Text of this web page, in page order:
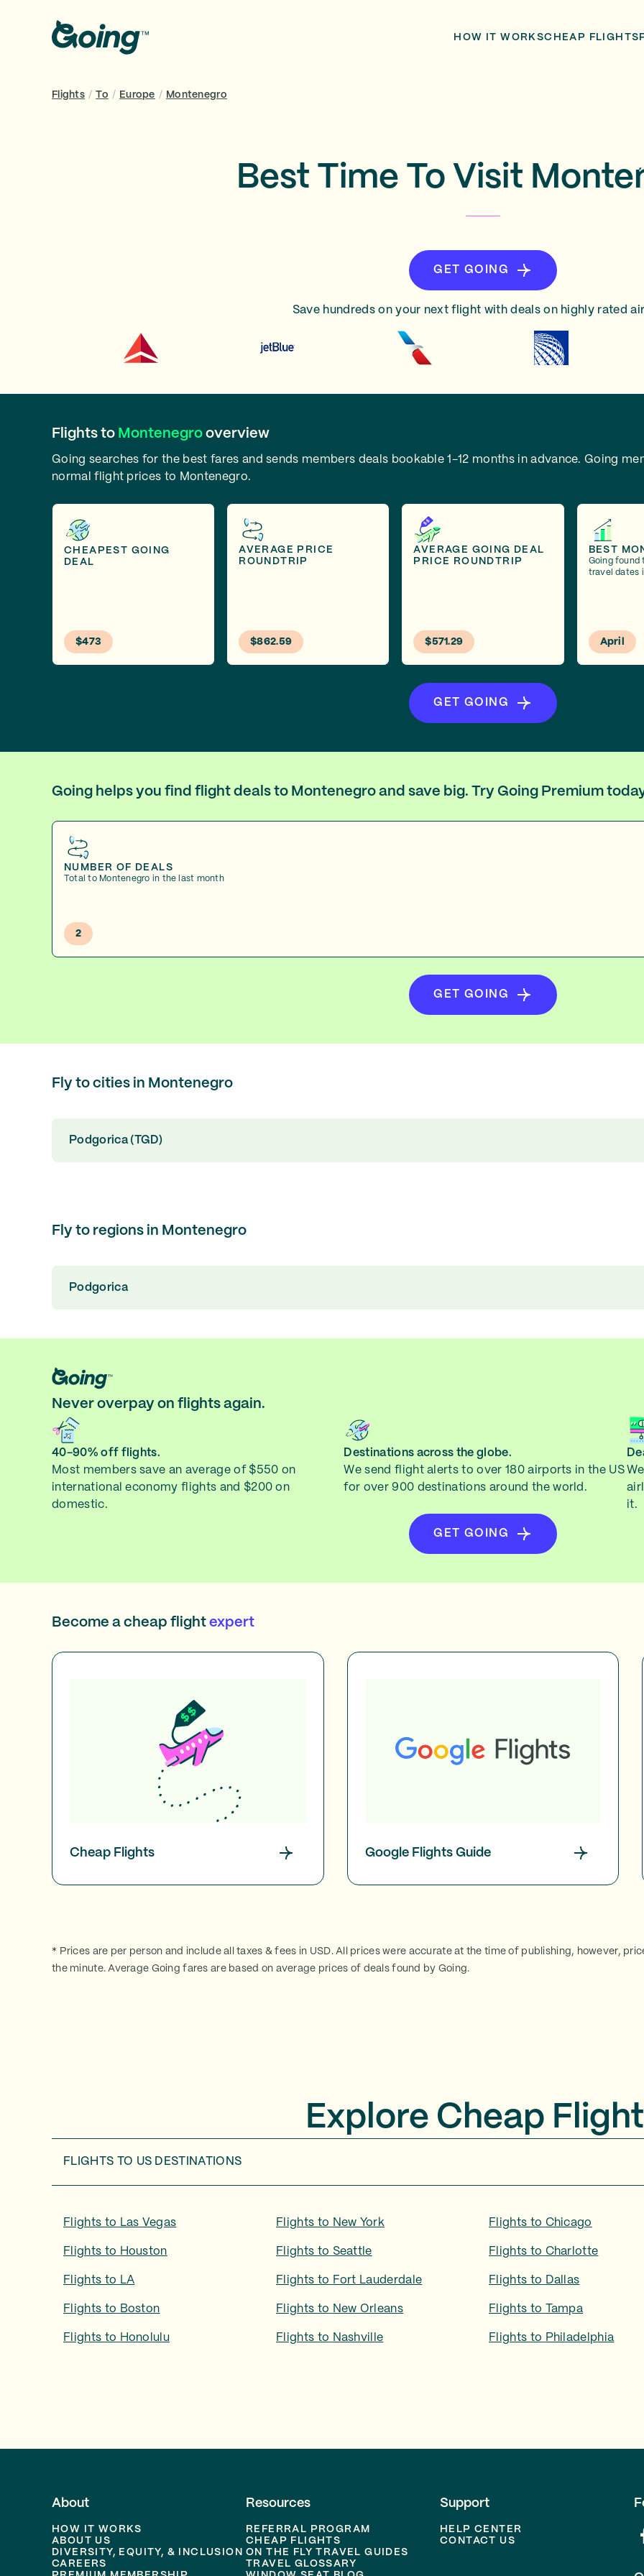
HOW IT WORKSCHEAP FLIGHTS
Flights / To / Europe / Montenegro
Best Time To Visit
GET GOING
Save hundreds on your next flight with deals on highly rated
Flights to Montenegro overview
Going searches for the best fares and sends members deals bookable 1-12 months in advance. Going
normal flight prices to Montenegro.
CHEAPEST GOING
DEAL
$473
AVERAGE PRICE
ROUNDTRIP
$862.59
AVERAGE GOING DEAL
PRICE ROUNDTRIP
$571.29
BEST
Going found
travel dates
April
GET GOING
Going helps you find flight deals to Montenegro and save big. Try Going Premium
NUMBER OF DEALS
Total to Montenegro in the last month
2
GET GOING
Fly to cities in Montenegro
Podgorica (TGD)
Fly to regions in Montenegro
Podgorica
Never overpay on flights again.
40-90% off flights.
Most members save an average of $550 on
international economy flights and $200 on
domestic.
Destinations across the globe.
We send flight alerts to over 180 airports in the US
for over 900 destinations around the world.
it.
GET GOING
Become a cheap flight expert
Cheap Flights Google Flights Guide
* Prices are per person and include all taxes & fees in USD. All prices were accurate at the time of publishing, however,
the minute. Average Going fares are based on average prices of deals found by Going.
Explore Cheap
FLIGHTS TO US DESTINATIONS
Flights to Las Vegas Flights to New York Flights to Chicago
Flights to Houston Flights to Seattle Flights to Charlotte
Flights to LA Flights to Fort Lauderdale Flights to Dallas
Flights to Boston Flights to New Orleans Flights to Tampa
Flights to Honolulu Flights to Nashville Flights to Philadelphia
About
HOW IT WORKS
ABOUT US
DIVERSITY, EQUITY, & INCLUSION
CAREERS
Resources
REFERRAL PROGRAM
CHEAP FLIGHTS
ON THE FLY TRAVEL GUIDES
TRAVEL GLOSSARY
Support
HELP CENTER
CONTACT US